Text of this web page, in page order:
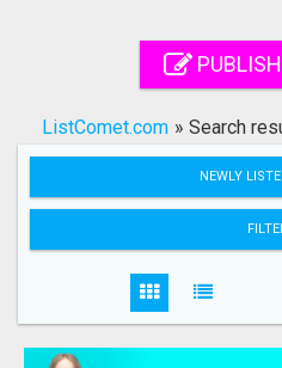
Search
ListComet.com » Search
NEWLY